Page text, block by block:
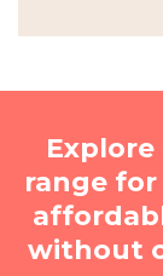
range
without